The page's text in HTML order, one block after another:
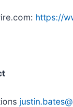
https://